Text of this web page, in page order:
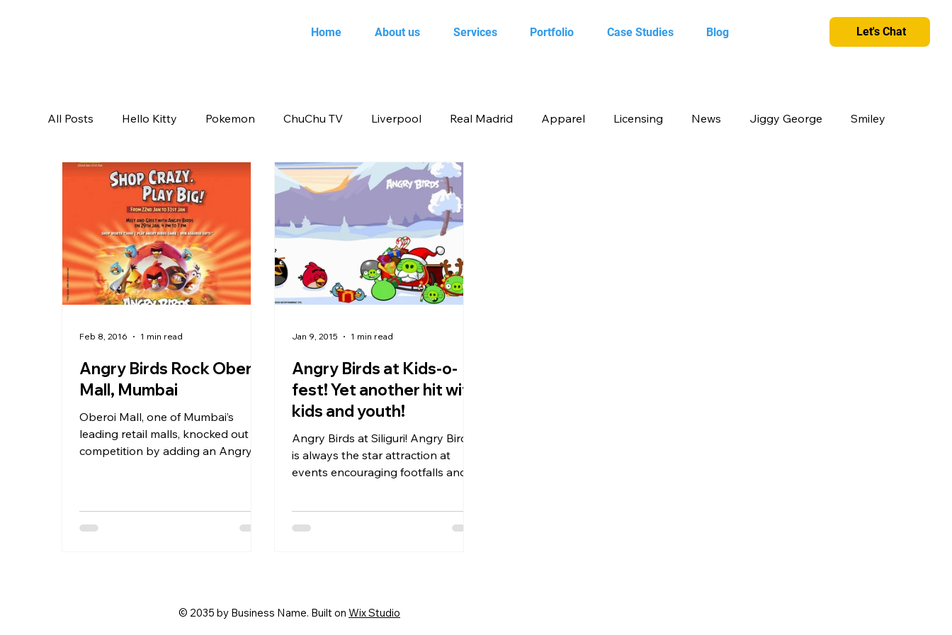
Home About us Services Portfolio Case Studies Blog Let's Chat
All Posts Hello Kitty Pokemon ChuChu TV Liverpool Real Madrid Apparel Licensing News Jiggy George Smiley
Sports Blog Angry Birds Beebop Animal Planet books
Candy Crush Saga Books India Entertainment FOX infant product
Saban Brands Rovio
Angry Birds Rock Oberoi
Mall, Mumbai
Oberoi Mall, one of Mumbai’s
leading retail malls, knocked out
competition by adding an Angry
Feb 8, 2016 1 min read
Angry Birds at Kids-o-
fest! Yet another hit with
kids and youth!
Angry Birds at Siliguri! Angry Birds
is always the star attraction at
events encouraging footfalls and
Jan 9, 2015 1 min read
© 2035 by Business Name. Built on Wix Studio